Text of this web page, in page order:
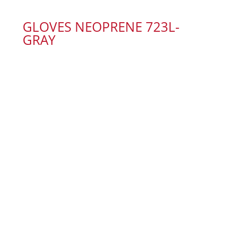
GLOVES NEOPRENE 723L-
GRAY